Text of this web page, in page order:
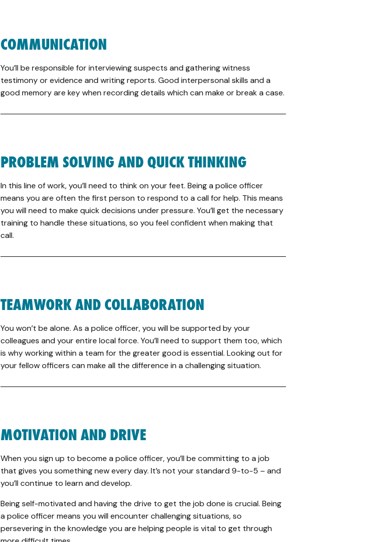
COMMUNICATION
You’ll be responsible for interviewing suspects and gathering witness
testimony or evidence and writing reports. Good interpersonal skills and a
good memory are key when recording details which can make or break a case.
PROBLEM SOLVING AND QUICK THINKING
In this line of work, you’ll need to think on your feet. Being a police officer
means you are often the first person to respond to a call for help. This means
you will need to make quick decisions under pressure. You’ll get the necessary
training to handle these situations, so you feel confident when making that
call.
TEAMWORK AND COLLABORATION
You won’t be alone. As a police officer, you will be supported by your
colleagues and your entire local force. You’ll need to support them too, which
is why working within a team for the greater good is essential. Looking out for
your fellow officers can make all the difference in a challenging situation.
MOTIVATION AND DRIVE
When you sign up to become a police officer, you’ll be committing to a job
that gives you something new every day. It’s not your standard 9-to-5 – and
you’ll continue to learn and develop.
Being self-motivated and having the drive to get the job done is crucial. Being
a police officer means you will encounter challenging situations, so
persevering in the knowledge you are helping people is vital to get through